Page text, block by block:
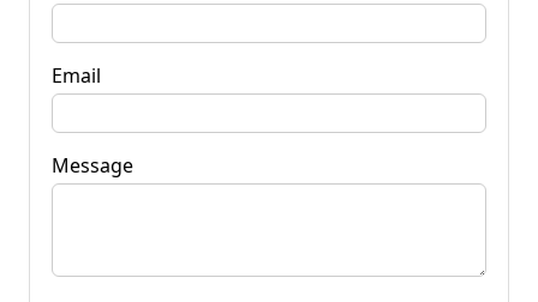
Email
Message